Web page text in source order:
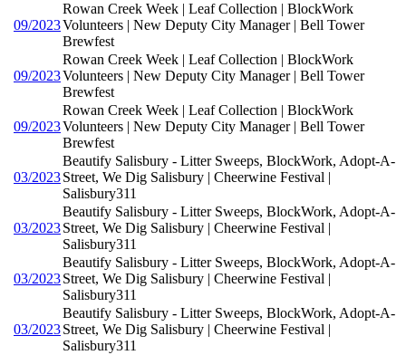
09/2023
Rowan Creek Week | Leaf Collection | BlockWork
Volunteers | New Deputy City Manager | Bell Tower
Brewfest
09/2023
Rowan Creek Week | Leaf Collection | BlockWork
Volunteers | New Deputy City Manager | Bell Tower
Brewfest
09/2023
Rowan Creek Week | Leaf Collection | BlockWork
Volunteers | New Deputy City Manager | Bell Tower
Brewfest
03/2023
Beautify Salisbury - Litter Sweeps, BlockWork, Adopt-A-
Street, We Dig Salisbury | Cheerwine Festival |
Salisbury311
03/2023
Beautify Salisbury - Litter Sweeps, BlockWork, Adopt-A-
Street, We Dig Salisbury | Cheerwine Festival |
Salisbury311
03/2023
Beautify Salisbury - Litter Sweeps, BlockWork, Adopt-A-
Street, We Dig Salisbury | Cheerwine Festival |
Salisbury311
03/2023
Beautify Salisbury - Litter Sweeps, BlockWork, Adopt-A-
Street, We Dig Salisbury | Cheerwine Festival |
Salisbury311